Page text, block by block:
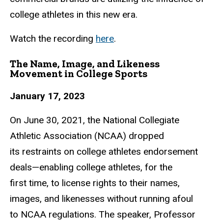
college athletes in this new era.
Watch the recording here.
The Name, Image, and Likeness
Movement in College Sports
January 17, 2023
On June 30, 2021, the National Collegiate
Athletic Association (NCAA) dropped
its restraints on college athletes endorsement
deals—enabling college athletes, for the
first time, to license rights to their names,
images, and likenesses without running afoul
to NCAA regulations. The speaker, Professor